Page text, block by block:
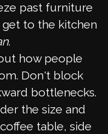
past furniture
to the kitchen
.
how people
Don't block
bottlenecks.
the size and
table, side